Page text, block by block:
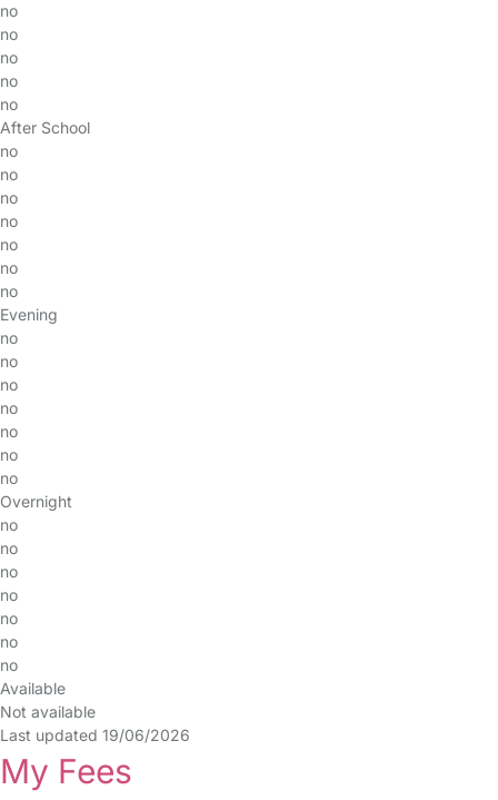
no
no
no
no
no
After School
no
no
no
no
no
no
no
Evening
no
no
no
no
no
no
no
Overnight
no
no
no
no
no
no
no
Available
Not available
Last updated 19/06/2026
My Fees